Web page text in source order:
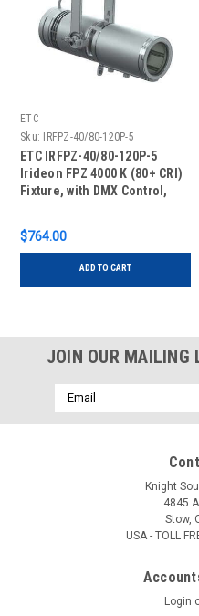
ETC
Sku: IRFPZ-40/80-120P-5
ETC IRFPZ-40/80-120P-5
Irideon FPZ 4000 K (80+ CRI)
Fixture, with DMX Control,
$764.00
ADD TO CART
JOIN OUR MAILING
Email
Address
Knight
4845
Stow,
USA - TOLL
Login